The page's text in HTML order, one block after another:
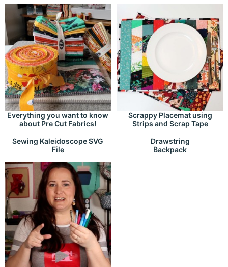
Everything you want to know
about Pre Cut Fabrics!
Scrappy Placemat using
Strips and Scrap Tape
Sewing Kaleidoscope SVG
File
Drawstring
Backpack